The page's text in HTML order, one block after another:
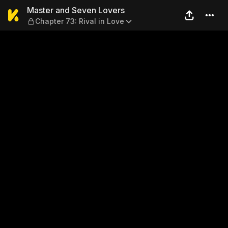
Master and Seven Lovers —
Master and Seven Lovers
Chapter 73: Rival in Love